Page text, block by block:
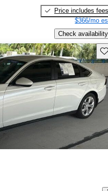
Price includes fees
$366/mo
Check availability